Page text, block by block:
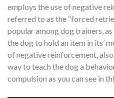
employs the use of negative
referred to as the “forced
popular among dog trainers,
the dog to hold an item in its’
of negative reinforcement,
way to teach the dog a
compulsion as you can see in